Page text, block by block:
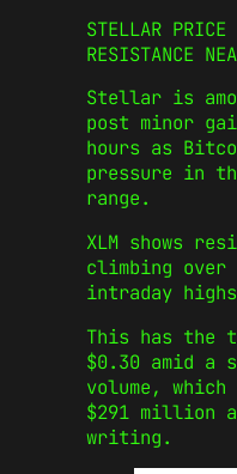
STELLAR PRICE
RESISTANCE
Stellar is
post minor
hours as
pressure in
range.
XLM shows
climbing over
intraday
This has the
$0.30 amid a
volume, which
$291 million
writing.